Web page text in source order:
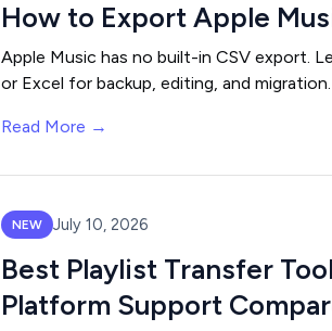
How to Export Apple
Apple Music has no built-in CSV export.
or Excel for backup, editing, and migration.
Read More →
NEW July 10, 2026
Best Playlist Transfer
Platform Support